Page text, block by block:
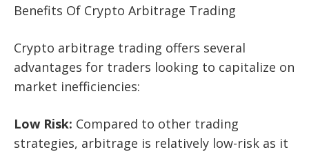
Benefits Of Crypto Arbitrage Trading
Crypto arbitrage trading offers several
advantages for traders looking to capitalize on
market inefficiencies:
Low Risk: Compared to other trading
strategies, arbitrage is relatively low-risk as it